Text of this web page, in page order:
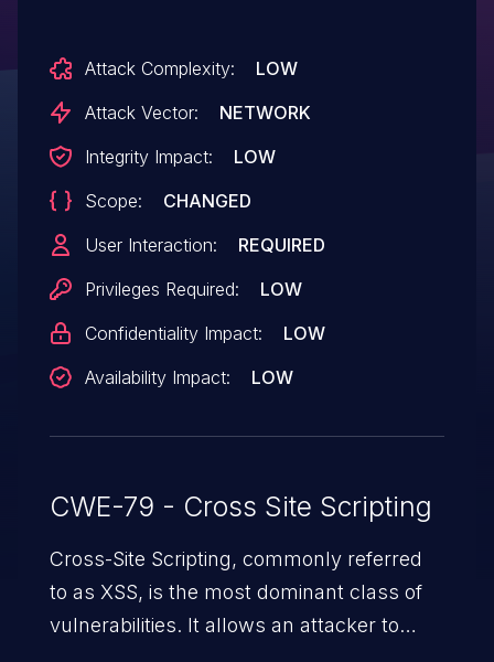
Attack Complexity:
LOW
Attack Vector:
NETWORK
Integrity Impact:
LOW
Scope:
CHANGED
User Interaction:
REQUIRED
Privileges Required:
LOW
Confidentiality Impact:
LOW
Availability Impact:
LOW
CWE-79 - Cross Site Scripting
Cross-Site Scripting, commonly referred
to as XSS, is the most dominant class of
vulnerabilities. It allows an attacker to